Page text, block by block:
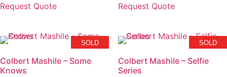
Request Quote Request Quote
SOLD
Colbert Mashile – Some
Knows
SOLD
Colbert Mashile – Selfie
Series